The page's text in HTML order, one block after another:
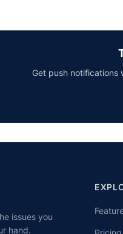
Get push notifications
issues you
hand.